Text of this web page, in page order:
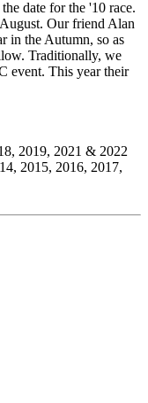
date for the '10 race.
Our friend Alan
in the Autumn, so as
Traditionally, we
event. This year their
2019, 2021 & 2022
2015, 2016, 2017,